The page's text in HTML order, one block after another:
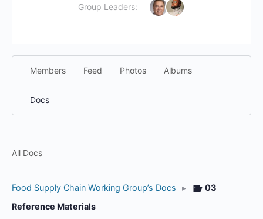
Group Leaders:
Members Feed Photos Albums
Docs
All Docs
Food Supply Chain Working Group’s Docs ▸
03
Reference Materials